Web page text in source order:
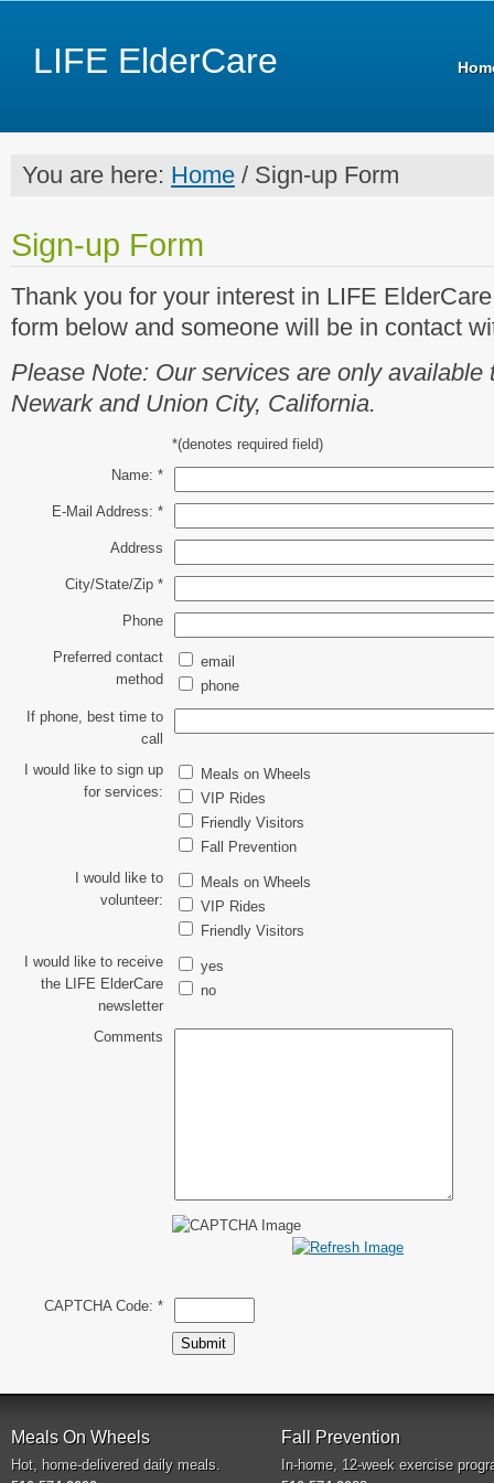
LIFE ElderCare
You are here: Home / Sign-up Form
Sign-up Form
Thank you for your interest in LIFE
form below and someone will be in contact
Please Note: Our services are only available
Newark and Union City, California.
*(denotes required field)
Name: *
E-Mail Address: *
Address
City/State/Zip *
Phone
Preferred contact
method
email
phone
If phone, best time to
call
I would like to sign up
for services:
Meals on Wheels
VIP Rides
Friendly Visitors
Fall Prevention
I would like to
volunteer:
Meals on Wheels
VIP Rides
Friendly Visitors
I would like to receive
the LIFE ElderCare
newsletter
yes
no
Comments
CAPTCHA Code: *
Meals On Wheels
Hot, home-delivered daily meals.
Fall Prevention
In-home, 12-week exercise